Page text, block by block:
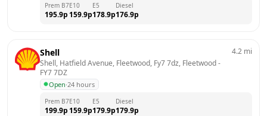
Prem B7
195.9p
E10
159.9p
E5
178.9p
Diesel
176.9p
Shell
Shell, Hatfield Avenue, Fleetwood, Fy7 7dz, Fleetwood
FY7 7DZ
Open·24 hours
4.2 mi
Prem B7
199.9p
E10
159.9p
E5
179.9p
Diesel
179.9p